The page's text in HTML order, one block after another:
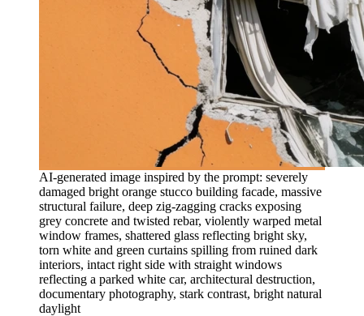
AI-generated image inspired by the prompt: severely
damaged bright orange stucco building facade, massive
structural failure, deep zig-zagging cracks exposing
grey concrete and twisted rebar, violently warped metal
window frames, shattered glass reflecting bright sky,
torn white and green curtains spilling from ruined dark
interiors, intact right side with straight windows
reflecting a parked white car, architectural destruction,
documentary photography, stark contrast, bright natural
daylight